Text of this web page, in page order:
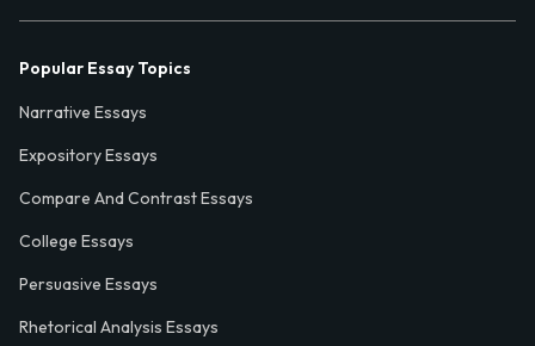
Popular Essay Topics
Narrative Essays
Expository Essays
Compare And Contrast Essays
College Essays
Persuasive Essays
Rhetorical Analysis Essays